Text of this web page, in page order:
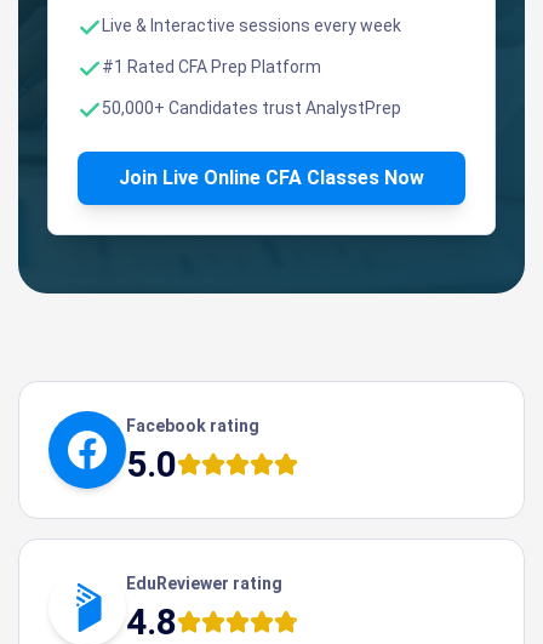
Live & Interactive sessions every week
#1 Rated CFA Prep Platform
50,000+ Candidates trust AnalystPrep
Join Live Online CFA Classes Now
Facebook rating
5.0
EduReviewer rating
4.8